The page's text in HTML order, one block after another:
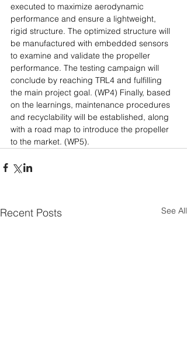
executed to maximize aerodynamic
performance and ensure a lightweight,
rigid structure. The optimized structure will
be manufactured with embedded sensors
to examine and validate the propeller
performance. The testing campaign will
conclude by reaching TRL4 and fulfilling
the main project goal. (WP4) Finally, based
on the learnings, maintenance procedures
and recyclability will be established, along
with a road map to introduce the propeller
to the market. (WP5).​​​​​​​
Recent Posts See All